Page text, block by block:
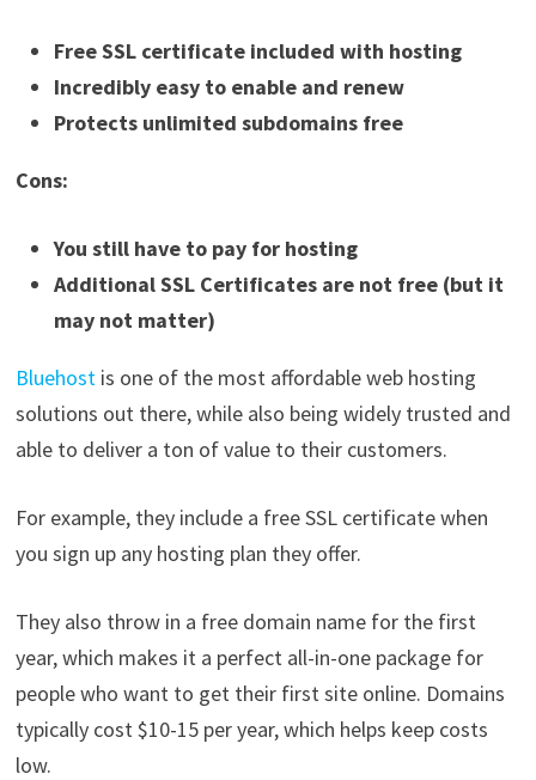
Free SSL certificate included with hosting
Incredibly easy to enable and renew
Protects unlimited subdomains free
Cons:
You still have to pay for hosting
Additional SSL Certificates are not free (but it
may not matter)
Bluehostis one of the most affordable web hosting
solutions out there, while also being widely trusted and
able to deliver a ton of value to their customers.
For example, they include a free SSL certificate when
you sign up any hosting plan they offer.
They also throw in a free domain name for the first
year, which makes it a perfect all-in-one package for
people who want to get their first site online. Domains
typically cost $10-15 per year, which helps keep costs
low.